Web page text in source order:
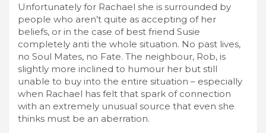
Unfortunately for Rachael she is surrounded by
people who aren’t quite as accepting of her
beliefs, or in the case of best friend Susie
completely anti the whole situation. No past lives,
no Soul Mates, no Fate. The neighbour, Rob, is
slightly more inclined to humour her but still
unable to buy into the entire situation – especially
when Rachael has felt that spark of connection
with an extremely unusual source that even she
thinks must be an aberration.